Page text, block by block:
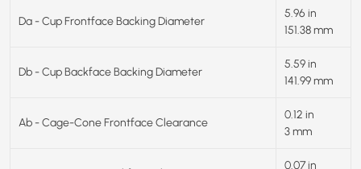
Da - Cup Frontface Backing Diameter
5.96 in
151.38 mm
Db - Cup Backface Backing Diameter
5.59 in
141.99 mm
Ab - Cage-Cone Frontface Clearance
0.12 in
3 mm
0.07 in